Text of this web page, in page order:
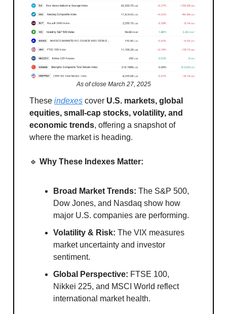
As of close March 27, 2025
These indexes cover U.S. markets, global
equities, small-cap stocks, volatility, and
economic trends, offering a snapshot of
where the market is heading.
🔹 Why These Indexes Matter:
Broad Market Trends: The S&P 500,
Dow Jones, and Nasdaq show how
major U.S. companies are performing.
Volatility & Risk: The VIX measures
market uncertainty and investor
sentiment.
Global Perspective: FTSE 100,
Nikkei 225, and MSCI World reflect
international market health.